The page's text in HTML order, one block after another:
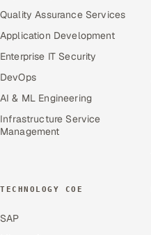
Quality Assurance Services
Application Development
Enterprise IT Security
DevOps
AI & ML Engineering
Infrastructure Service
Management
TECHNOLOGY COE
SAP